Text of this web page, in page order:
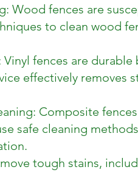
Wood fences are
to clean wood
Vinyl fences are
effectively removes
Composite
safe cleaning
tough stains,